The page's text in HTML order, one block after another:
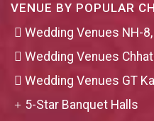
VENUE BY POPULAR
Wedding Venues NH-
Wedding Venues
Wedding Venues GT
5-Star Banquet Halls